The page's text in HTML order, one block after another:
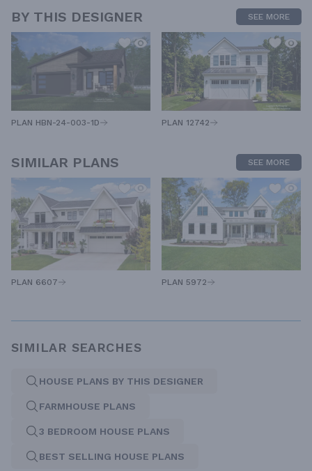
BY THIS DESIGNER SEE MORE
PLAN HBN-24-003-1D PLAN 12742
SIMILAR PLANS SEE MORE
PLAN 6607 PLAN 5972
SIMILAR SEARCHES
HOUSE PLANS BY THIS DESIGNER
FARMHOUSE PLANS
3 BEDROOM HOUSE PLANS
BEST SELLING HOUSE PLANS